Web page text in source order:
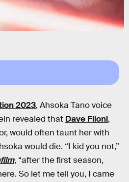
2023, Ahsoka Tano voice
revealed that Dave Filoni,
would often taunt her with
would die. “I kid you not,”
, “after the first season,
So let me tell you, I came